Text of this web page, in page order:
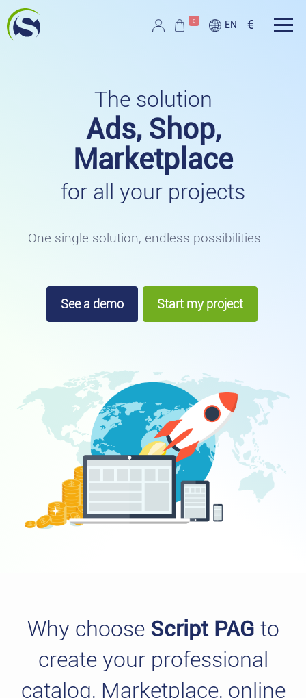
Skip to main content
0 EN €
The solution
Ads, Shop,
Marketplace
for all your projects
One single solution, endless possibilities.
See a demo Start my project
Why choose Script PAG to
create your professional
catalog, Marketplace, online